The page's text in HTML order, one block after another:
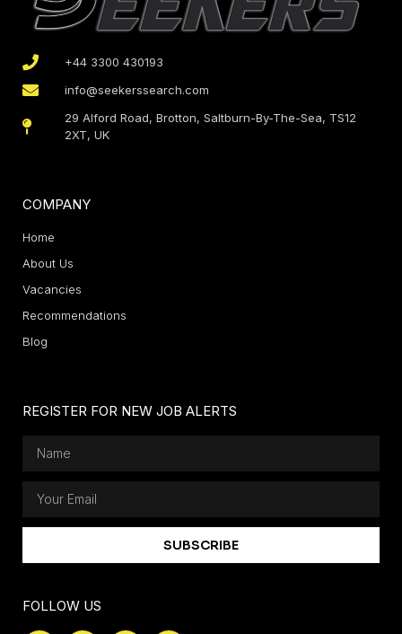
+44 3300 430193
info@seekerssearch.com
29 Alford Road, Brotton, Saltburn-By-The-Sea, TS12
2XT, UK
COMPANY
Home
About Us
Vacancies
Recommendations
Blog
REGISTER FOR NEW JOB ALERTS
SUBSCRIBE
FOLLOW US